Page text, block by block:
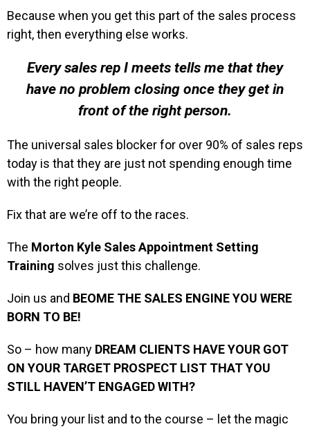
Because when you get this part of the sales process
right, then everything else works.
Every sales rep I meets tells me that they
have no problem closing once they get in
front of the right person.
The universal sales blocker for over 90% of sales reps
today is that they are just not spending enough time
with the right people.
Fix that are we’re off to the races.
The Morton Kyle Sales Appointment Setting
Training solves just this challenge.
Join us and BEOME THE SALES ENGINE YOU WERE
BORN TO BE!
So – how many DREAM CLIENTS HAVE YOUR GOT
ON YOUR TARGET PROSPECT LIST THAT YOU
STILL HAVEN’T ENGAGED WITH?
You bring your list and to the course – let the magic